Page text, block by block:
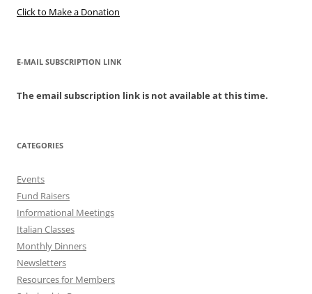
Click to Make a Donation
E-MAIL SUBSCRIPTION LINK
The email subscription link is not available at this time.
CATEGORIES
Events
Fund Raisers
Informational Meetings
Italian Classes
Monthly Dinners
Newsletters
Resources for Members